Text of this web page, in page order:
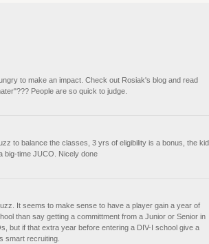
to make an impact. Check out Rosiak's blog and read
People are so quick to judge.
to balance the classes, 3 yrs of eligibility is a bonus, the kid
big-time JUCO. Nicely done
It seems to make sense to have a player gain a year of
than say getting a committment from a Junior or Senior in
but if that extra year before entering a DIV-I school give a
smart recruiting.